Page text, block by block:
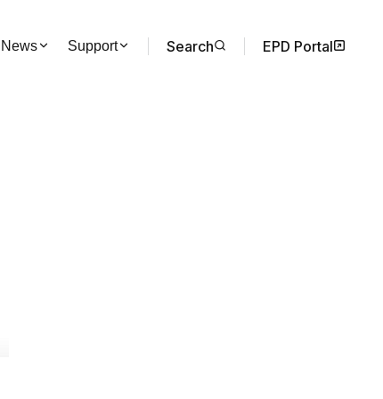
News Support Search EPD Portal